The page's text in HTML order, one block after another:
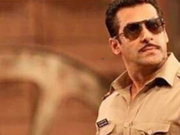
Salman Khan's
a new director in
By Mudit Bhatnagar Mar 10, 2018
What's the story
Prabhudheva, who directed